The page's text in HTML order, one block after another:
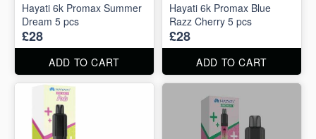
Hayati 6k Promax Summer
Dream 5 pcs
£28
ADD TO CART
Hayati 6k Promax Blue
Razz Cherry 5 pcs
£28
ADD TO CART